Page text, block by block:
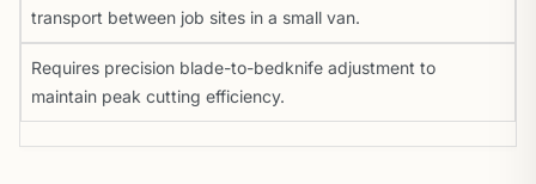
transport between job sites in a small van.
Requires precision blade-to-bedknife adjustment to
maintain peak cutting efficiency.